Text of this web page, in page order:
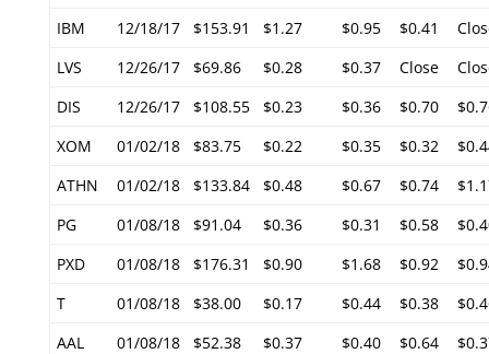
IBM
12/18/17 $153.91 $1.27 $0.95 $0.41
LVS
12/26/17 $69.86 $0.28 $0.37 Close
DIS
12/26/17 $108.55 $0.23 $0.36 $0.70
XOM
01/02/18 $83.75 $0.22 $0.35 $0.32
ATHN
01/02/18 $133.84 $0.48 $0.67 $0.74
PG
01/08/18 $91.04 $0.36 $0.31 $0.58
PXD
01/08/18 $176.31 $0.90 $1.68 $0.92
T
01/08/18 $38.00 $0.17 $0.44 $0.38
AAL
01/08/18 $52.38 $0.37 $0.40 $0.64